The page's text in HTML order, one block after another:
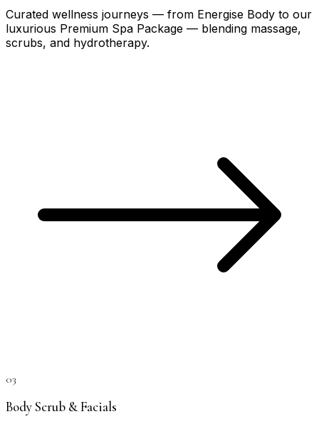
Curated wellness journeys — from Energise Body to our
luxurious Premium Spa Package — blending massage,
scrubs, and hydrotherapy.
03
Body Scrub & Facials